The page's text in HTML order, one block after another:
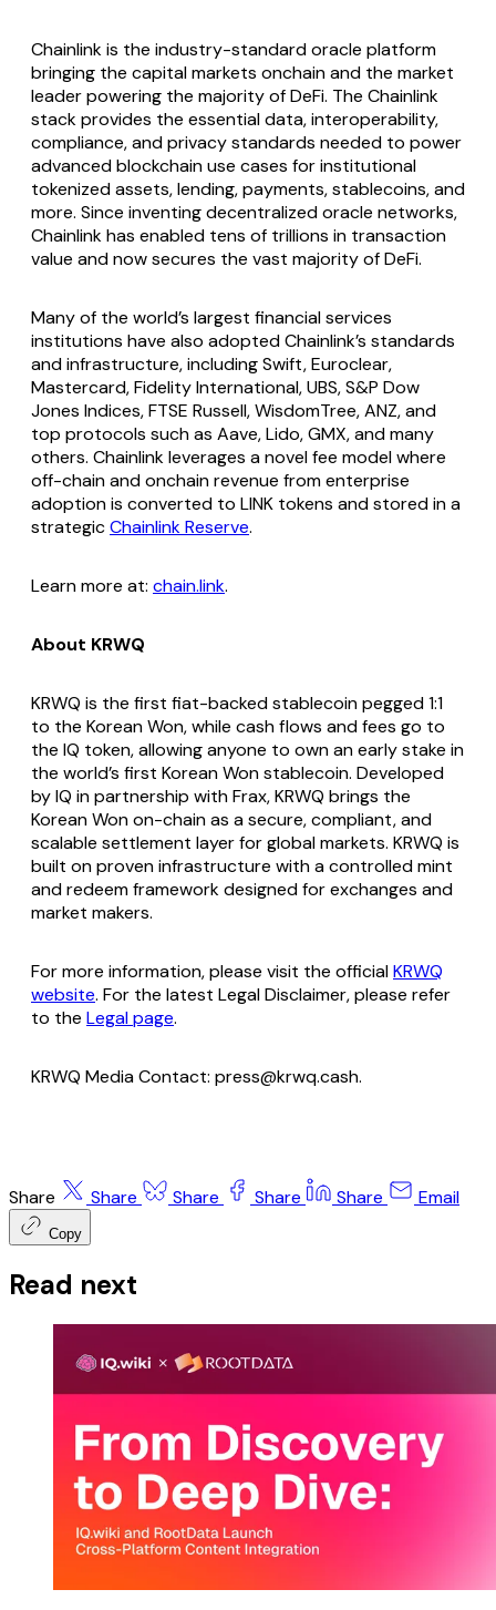
Chainlink is the industry-standard oracle platform
bringing the capital markets onchain and the market
leader powering the majority of DeFi. The Chainlink
stack provides the essential data, interoperability,
compliance, and privacy standards needed to power
advanced blockchain use cases for institutional
tokenized assets, lending, payments, stablecoins, and
more. Since inventing decentralized oracle networks,
Chainlink has enabled tens of trillions in transaction
value and now secures the vast majority of DeFi.
Many of the world’s largest financial services
institutions have also adopted Chainlink’s standards
and infrastructure, including Swift, Euroclear,
Mastercard, Fidelity International, UBS, S&P Dow
Jones Indices, FTSE Russell, WisdomTree, ANZ, and
top protocols such as Aave, Lido, GMX, and many
others. Chainlink leverages a novel fee model where
off-chain and onchain revenue from enterprise
adoption is converted to LINK tokens and stored in a
strategicChainlink Reserve.
Learn more at: chain.link.
About KRWQ
KRWQ is the first fiat-backed stablecoin pegged 1:1
to the Korean Won, while cash flows and fees go to
the IQ token, allowing anyone to own an early stake in
the world’s first Korean Won stablecoin. Developed
by IQ in partnership with Frax, KRWQ brings the
Korean Won on-chain as a secure, compliant, and
scalable settlement layer for global markets. KRWQ is
built on proven infrastructure with a controlled mint
and redeem framework designed for exchanges and
market makers.
For more information, please visit the officialKRWQ
website. For the latest Legal Disclaimer, please refer
to the Legal page.
KRWQ Media Contact: press@krwq.cash.
Share Share Share Share Share Email
Copy
Read next